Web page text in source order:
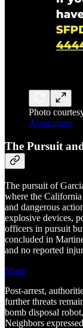
Photo
Association
The Pursuit
The pursuit of
where the
and dangerous
explosive devices,
officers in pursuit
concluded in
and no reported
Share
Post-arrest,
further threats
bomb disposal
Neighbors